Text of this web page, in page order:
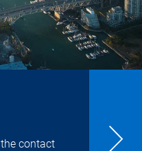
contact